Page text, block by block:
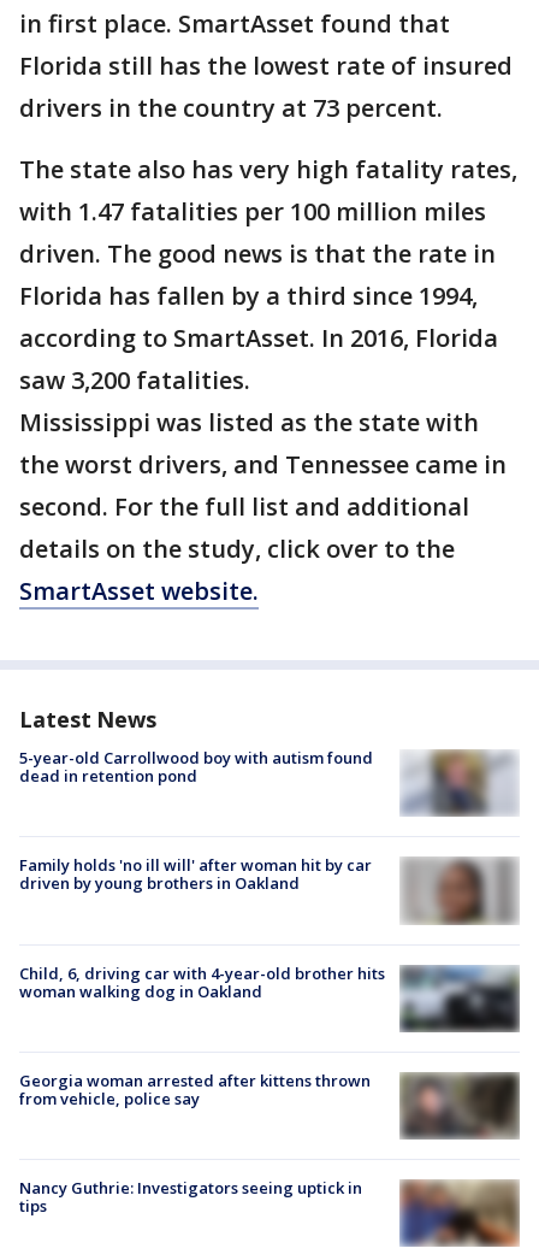
in first place. SmartAsset found that
Florida still has the lowest rate of insured
drivers in the country at 73 percent.
The state also has very high fatality rates,
with 1.47 fatalities per 100 million miles
driven. The good news is that the rate in
Florida has fallen by a third since 1994,
according to SmartAsset. In 2016, Florida
saw 3,200 fatalities.
Mississippi was listed as the state with
the worst drivers, and Tennessee came in
second. For the full list and additional
details on the study, click over to the
SmartAsset website.
Latest News
5-year-old Carrollwood boy with autism found
dead in retention pond
Family holds 'no ill will' after woman hit by car
driven by young brothers in Oakland
Child, 6, driving car with 4-year-old brother hits
woman walking dog in Oakland
Georgia woman arrested after kittens thrown
from vehicle, police say
Nancy Guthrie: Investigators seeing uptick in
tips